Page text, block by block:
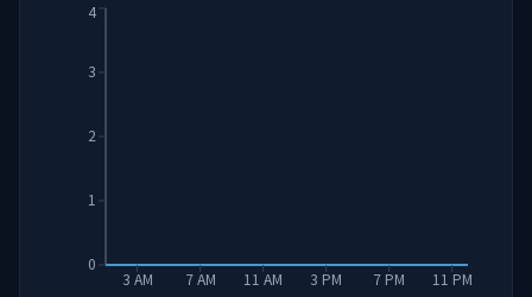
3 AM 7 AM 11 AM 3 PM 7 PM 11 PM
0
1
2
3
4